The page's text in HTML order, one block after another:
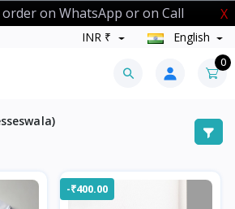
order on WhatsApp or on Call X
INR ₹ English
0
-₹400.00